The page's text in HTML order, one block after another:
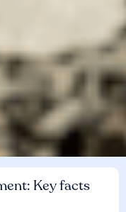
Key
Key facts